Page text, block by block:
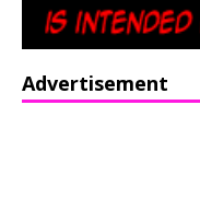
Advertisement